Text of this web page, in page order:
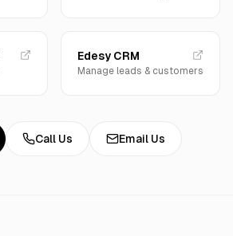
Edesy CRM
Manage leads & customers
Call Us Email Us